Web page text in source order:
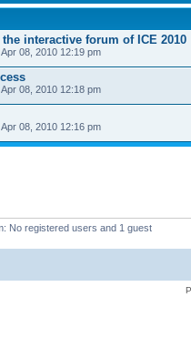
interactive forum of ICE 2010
08, 2010 12:19 pm
08, 2010 12:18 pm
08, 2010 12:16 pm
No registered users and 1 guest